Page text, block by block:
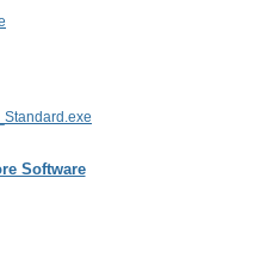
Software